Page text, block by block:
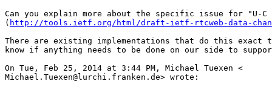
Can you explain more about the specific issue for "U-C
( http://tools.ietf.org/html/draft-ietf-rtcweb-data-
There are existing implementations that do this
know if anything needs to be done on our side to
On Tue, Feb 25, 2014 at 3:44 PM, Michael Tuexen <
Michael.Tuexen@lurchi.franken.de> wrote: